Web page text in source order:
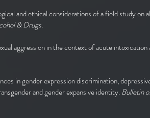
and ethical considerations of a field study on
& Drugs.
aggression in the context of acute
in gender expression discrimination,
and gender expansive identity.Bulletin